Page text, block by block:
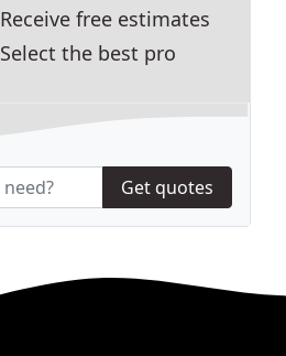
Receive free estimates
Select the best pro
Get quotes